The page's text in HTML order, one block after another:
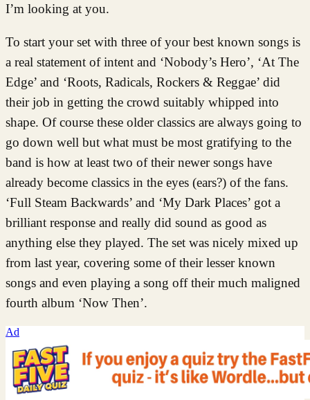
I’m looking at you.
To start your set with three of your best known songs is
a real statement of intent and ‘Nobody’s Hero’, ‘At The
Edge’ and ‘Roots, Radicals, Rockers & Reggae’ did
their job in getting the crowd suitably whipped into
shape. Of course these older classics are always going to
go down well but what must be most gratifying to the
band is how at least two of their newer songs have
already become classics in the eyes (ears?) of the fans.
‘Full Steam Backwards’ and ‘My Dark Places’ got a
brilliant response and really did sound as good as
anything else they played. The set was nicely mixed up
from last year, covering some of their lesser known
songs and even playing a song off their much maligned
fourth album ‘Now Then’.
Ad